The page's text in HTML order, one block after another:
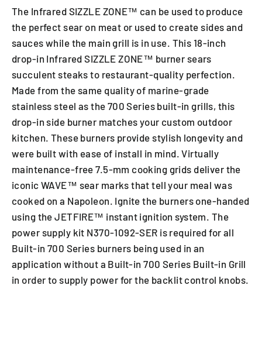
The Infrared SIZZLE ZONE™ can be used to produce
the perfect sear on meat or used to create sides and
sauces while the main grill is in use. This 18-inch
drop-in Infrared SIZZLE ZONE™ burner sears
succulent steaks to restaurant-quality perfection.
Made from the same quality of marine-grade
stainless steel as the 700 Series built-in grills, this
drop-in side burner matches your custom outdoor
kitchen. These burners provide stylish longevity and
were built with ease of install in mind. Virtually
maintenance-free 7.5-mm cooking grids deliver the
iconic WAVE™ sear marks that tell your meal was
cooked on a Napoleon. Ignite the burners one-handed
using the JETFIRE™ instant ignition system. The
power supply kit N370-1092-SER is required for all
Built-in 700 Series burners being used in an
application without a Built-in 700 Series Built-in Grill
in order to supply power for the backlit control knobs.